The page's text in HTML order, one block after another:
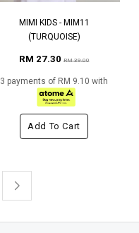
MIMI KIDS - MIM11
(TURQUOISE)
RM 27.30RM 39.00
3 payments of RM 9.10 with
Add To Cart